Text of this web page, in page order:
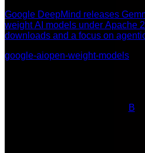
Google DeepMind releases
weight AI models under Apache
downloads and a focus on
google-aiopen-weight-models
B